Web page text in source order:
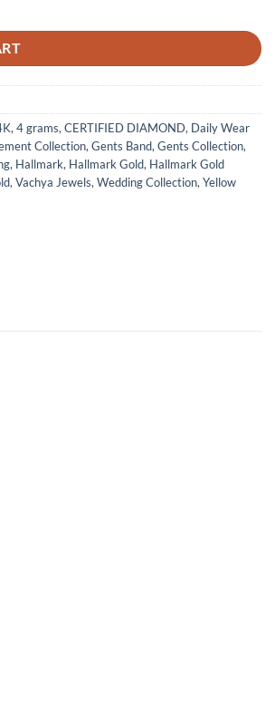
, 4 grams, CERTIFIED DIAMOND, Daily Wear
Collection, Gents Band, Gents Collection,
, Hallmark, Hallmark Gold, Hallmark Gold
, Vachya Jewels, Wedding Collection, Yellow